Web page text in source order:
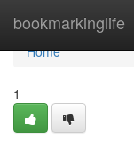
bookmarkinglife
Home
Home
1